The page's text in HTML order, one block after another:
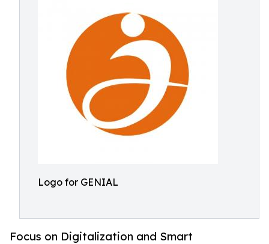
Logo for GENIAL
Focus on Digitalization and Smart